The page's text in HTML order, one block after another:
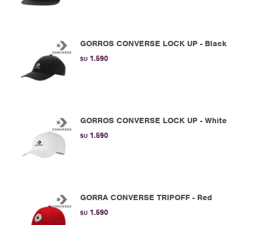
GORROS CONVERSE LOCK UP - Black
$U 1.590
GORROS CONVERSE LOCK UP - White
$U 1.590
GORRA CONVERSE TRIPOFF - Red
$U 1.590